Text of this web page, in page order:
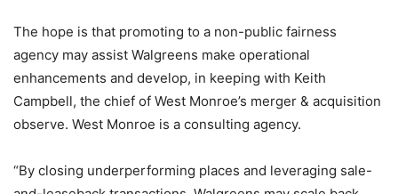
The hope is that promoting to a non-public fairness
agency may assist Walgreens make operational
enhancements and develop, in keeping with Keith
Campbell, the chief of West Monroe’s merger & acquisition
observe. West Monroe is a consulting agency.
“By closing underperforming places and leveraging sale-